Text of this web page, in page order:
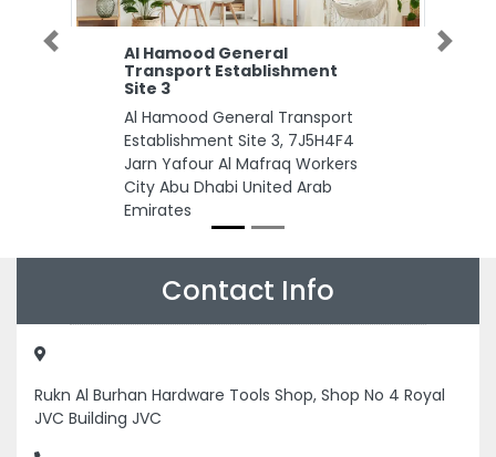
Al Hamood General
Transport Establishment
Site 3
Al Hamood General Transport
Establishment Site 3, 7J5H4F4
Jarn Yafour Al Mafraq Workers
City Abu Dhabi United Arab
Emirates
Previous Next
Contact Info
Rukn Al Burhan Hardware Tools Shop, Shop No 4 Royal
JVC Building JVC